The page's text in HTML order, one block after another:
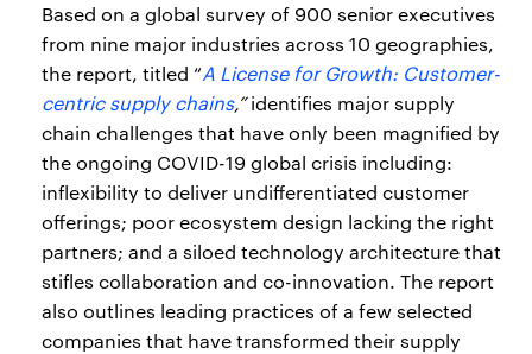
Based on a global survey of 900 senior executives
from nine major industries across 10 geographies,
the report, titled “A License for Growth: Customer-
centric supply chains,”identifies major supply
chain challenges that have only been magnified by
the ongoing COVID-19 global crisis including:
inflexibility to deliver undifferentiated customer
offerings; poor ecosystem design lacking the right
partners; and a siloed technology architecture that
stifles collaboration and co-innovation. The report
also outlines leading practices of a few selected
companies that have transformed their supply